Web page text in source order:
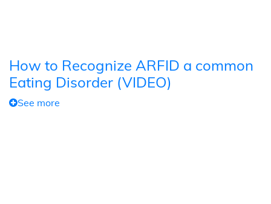
How to Recognize ARFID a common
Eating Disorder (VIDEO)
See more